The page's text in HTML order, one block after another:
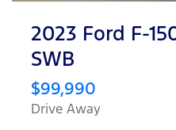
2023 Ford F-
SWB
$99,990
Drive Away